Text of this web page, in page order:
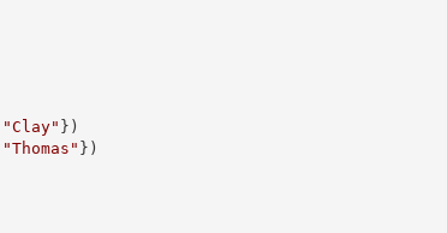
"Clay" })
"Thomas"